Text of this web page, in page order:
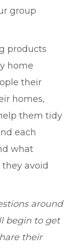
group
products
home
their
homes,
them tidy
each
what
avoid
around
begin to get
their